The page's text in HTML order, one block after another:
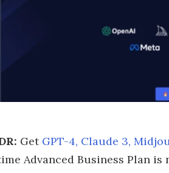
Get GPT-4, Claude 3,
Advanced Business Plan